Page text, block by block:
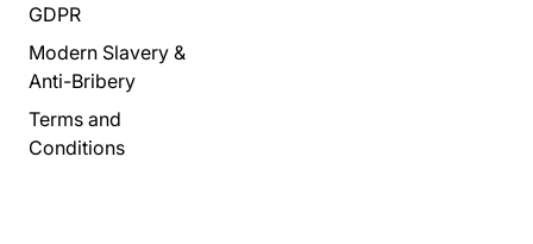
GDPR
Modern Slavery &
Anti-Bribery
Terms and
Conditions